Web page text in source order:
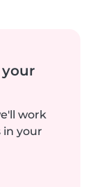
work
in your